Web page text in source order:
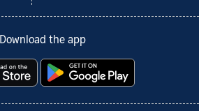
Download the app